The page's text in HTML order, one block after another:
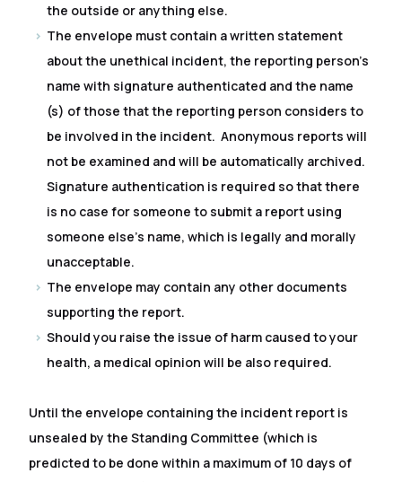
the outside or anything else.
The envelope must contain a written statement
about the unethical incident, the reporting person's
name with signature authenticated and the name
(s) of those that the reporting person considers to
be involved in the incident. Anonymous reports will
not be examined and will be automatically archived.
Signature authentication is required so that there
is no case for someone to submit a report using
someone else's name, which is legally and morally
unacceptable.
The envelope may contain any other documents
supporting the report.
Should you raise the issue of harm caused to your
health, a medical opinion will be also required.
Until the envelope containing the incident report is
unsealed by the Standing Committee (which is
predicted to be done within a maximum of 10 days of